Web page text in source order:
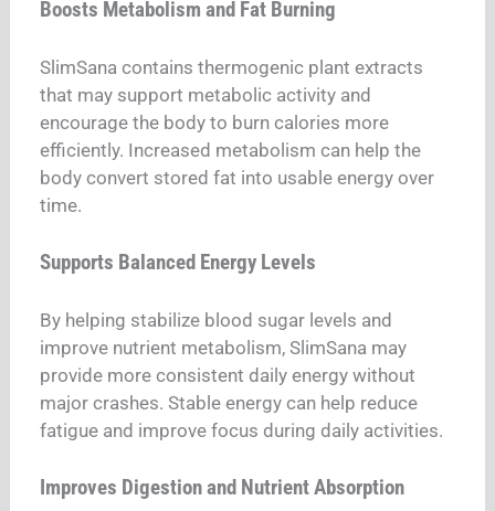
Boosts Metabolism and Fat Burning
SlimSana contains thermogenic plant extracts
that may support metabolic activity and
encourage the body to burn calories more
efficiently. Increased metabolism can help the
body convert stored fat into usable energy over
time.
Supports Balanced Energy Levels
By helping stabilize blood sugar levels and
improve nutrient metabolism, SlimSana may
provide more consistent daily energy without
major crashes. Stable energy can help reduce
fatigue and improve focus during daily activities.
Improves Digestion and Nutrient Absorption